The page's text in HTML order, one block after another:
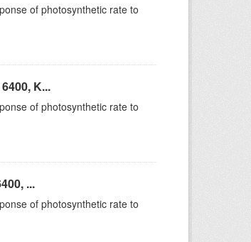
of photosynthetic rate to
K...
of photosynthetic rate to
...
of photosynthetic rate to